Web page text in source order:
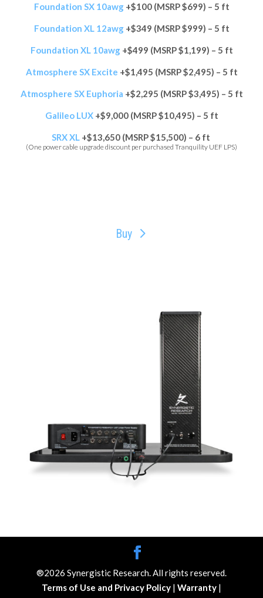
Foundation SX 10awg+$100 (MSRP $699) – 5 ft
Foundation XL 12awg+$349 (MSRP $999) – 5 ft
Foundation XL 10awg+$499 (MSRP $1,199) – 5 ft
Atmosphere SX Excite +$1,495 (MSRP $2,495) – 5 ft
Atmosphere SX Euphoria +$2,295 (MSRP $3,495) – 5 ft
Galileo LUX +$9,000 (MSRP $10,495) – 5 ft
SRX XL +$13,650 (MSRP $15,500) – 6 ft
(One power cable upgrade discount per purchased Tranquility UEF LPS)
Buy
®2026 Synergistic Research. All rights reserved.
Terms of Use and Privacy Policy | Warranty |